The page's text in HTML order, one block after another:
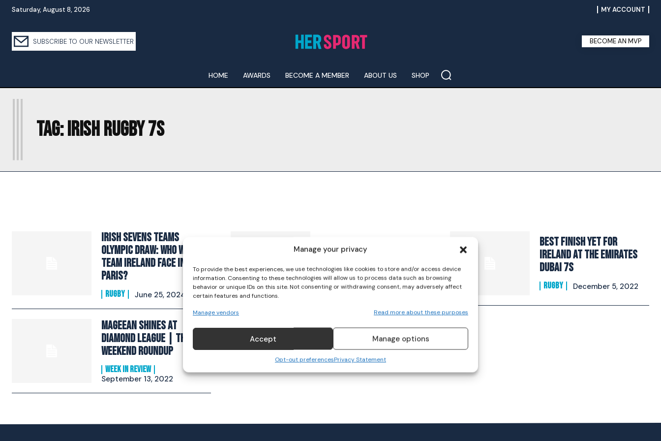
Manage your privacy
To provide the best experiences, we use technologies like cookies to store and/or access device
information. Consenting to these technologies will allow us to process data such as browsing
behavior or unique IDs on this site. Not consenting or withdrawing consent, may adversely affect
certain features and functions.
Manage vendors Read more about these purposes
Accept Manage options
Opt-out preferencesPrivacy Statement
Saturday, August 8, 2026 MY ACCOUNT
SUBSCRIBE TO OUR NEWSLETTER BECOME AN MVP
HOME AWARDS BECOME A MEMBER ABOUT US SHOP
Tag:IRISH RUGBY 7S
I
Irish Sevens Teams
Olympic Draw: Who Will
Team Ireland Face In
Paris?
RUGBY June 25, 2024
Ireland 7s Qualify for
RUGBY May 14, 2023
Best finish yet for
Ireland at the Emirates
Dubai 7s
RUGBY December 5, 2022
Mageean Shines At
Diamond League | The
Weekend Roundup
WEEK IN REVIEW
September 13, 2022